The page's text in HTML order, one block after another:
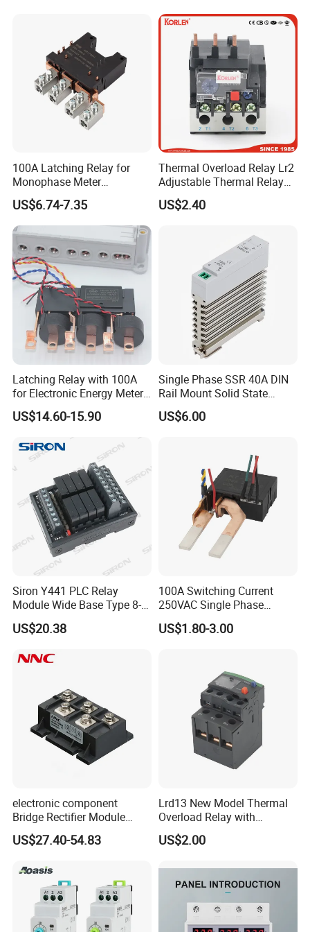
100A Latching Relay for
Monophase Meter
(NRL709H)
US$6.74-7.35
Thermal Overload Relay Lr2
Adjustable Thermal Relay
with 1no+1nc Suitable for
Cjx2 AC Contactor
US$2.40
Latching Relay with 100A
for Electronic Energy Meter
Factory
US$14.60-15.90
Single Phase SSR 40A DIN
Rail Mount Solid State
Relay
US$6.00
Siron Y441 PLC Relay
Module Wide Base Type 8-
Digit Signal Relay Module
US$20.38
100A Switching Current
250VAC Single Phase
Latching Relay
US$1.80-3.00
electronic component
Bridge Rectifier Module
MDS400-16 Sanrex Type
Module
US$27.40-54.83
Lrd13 New Model Thermal
Overload Relay with
Overload Protection
US$2.00